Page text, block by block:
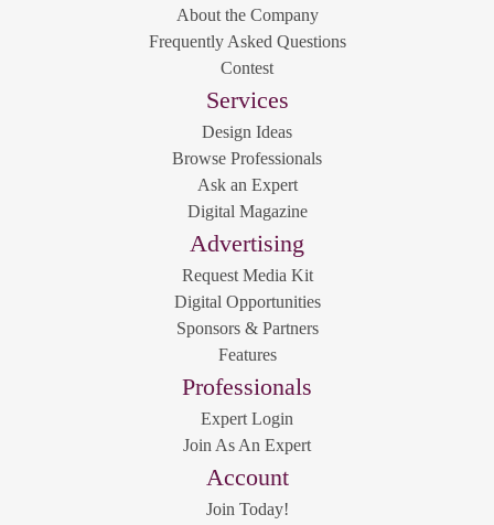
About the Company
Frequently Asked Questions
Contest
Services
Design Ideas
Browse Professionals
Ask an Expert
Digital Magazine
Advertising
Request Media Kit
Digital Opportunities
Sponsors & Partners
Features
Professionals
Expert Login
Join As An Expert
Account
Join Today!